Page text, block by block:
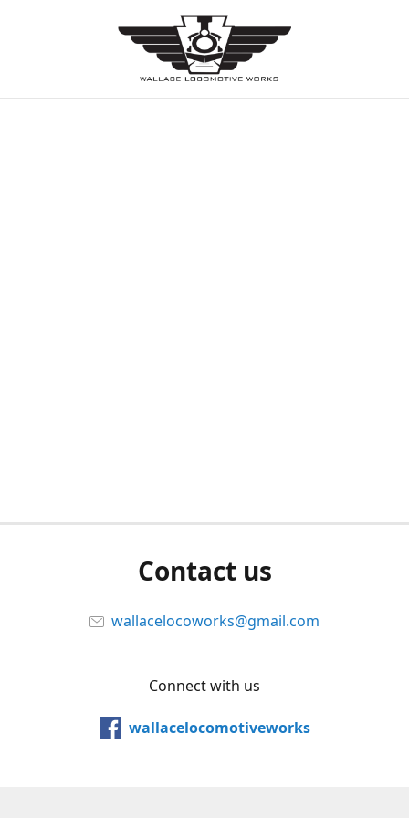
Contact us
wallacelocoworks@gmail.com
Connect with us
wallacelocomotiveworks